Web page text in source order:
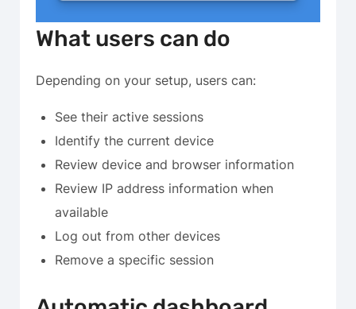
What users can do
Depending on your setup, users can:
See their active sessions
Identify the current device
Review device and browser information
Review IP address information when
available
Log out from other devices
Remove a specific session